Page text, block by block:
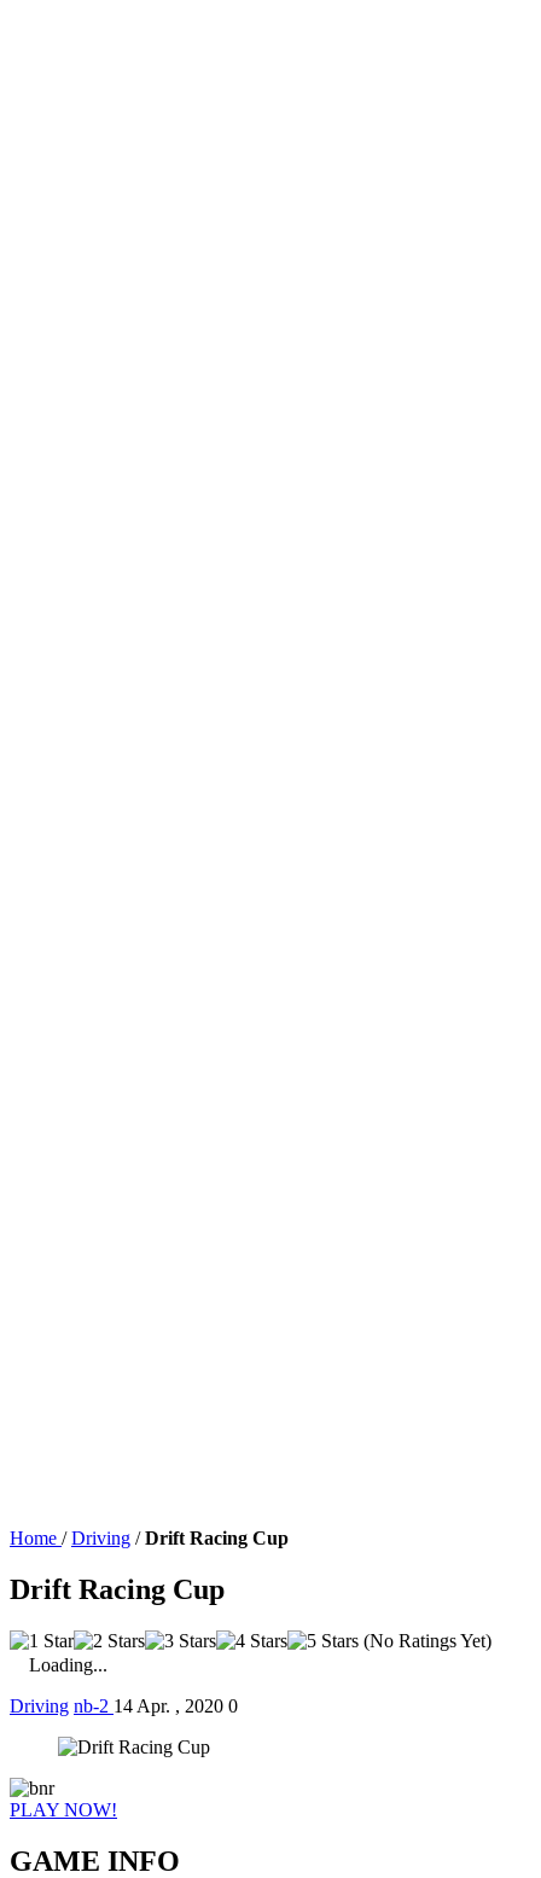
Home / Driving / Drift Racing Cup
Drift Racing Cup
(No Ratings Yet)
Loading...
Driving nb-2 14 Apr. , 2020 0
PLAY NOW!
GAME INFO